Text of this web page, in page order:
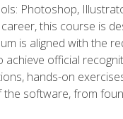
Photoshop,
this course is
is aligned with the
official
hands-on
software, from